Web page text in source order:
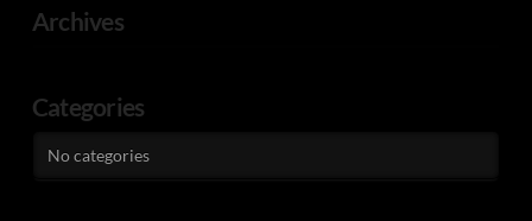
Archives
Categories
No categories